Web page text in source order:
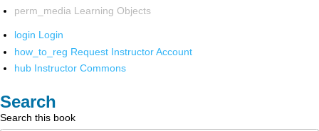
perm_media Learning Objects
login Login
how_to_reg Request Instructor Account
hub Instructor Commons
Search
Search this book